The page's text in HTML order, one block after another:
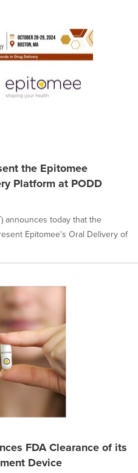
the Epitomee
Platform at PODD
announces today that the
Epitomee's Oral Delivery of
FDA Clearance of its
Device